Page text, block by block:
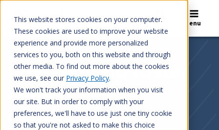
This website stores cookies on your computer.
These cookies are used to improve your website
experience and provide more personalized
services to you, both on this website and through
other media. To find out more about the cookies
we use, see our Privacy Policy.
We won't track your information when you visit
our site. But in order to comply with your
preferences, we'll have to use just one tiny cookie
so that you're not asked to make this choice
content
Search Menu
Smarter and faster
clinical
communication